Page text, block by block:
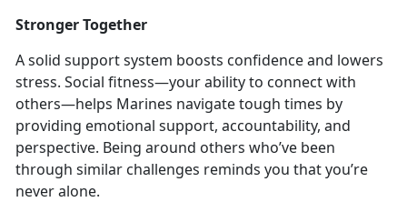
Stronger Together
A solid support system boosts confidence and lowers
stress. Social fitness—your ability to connect with
others—helps Marines navigate tough times by
providing emotional support, accountability, and
perspective. Being around others who’ve been
through similar challenges reminds you that you’re
never alone.